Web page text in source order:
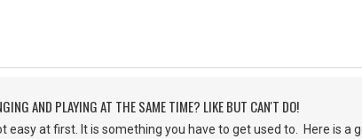
AND PLAYING AT THE SAME TIME? LIKE BUT CAN'T DO!
easy at first. It is something you have to get used to. Here is